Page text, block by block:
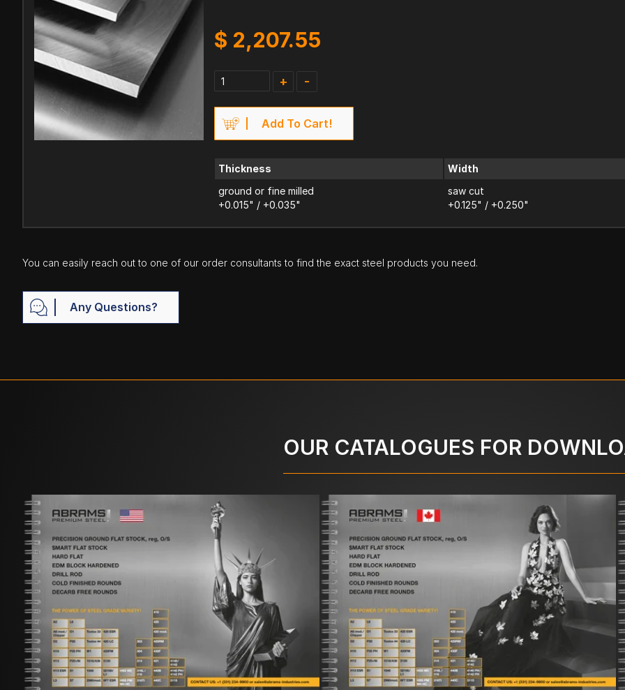
$ 2,207.55
+ -
Add To Cart!
Thickness
ground or fine milled
+0.015" / +0.035"
Width
saw cut
+0.125" / +0.250"
You can easily reach out to one of our order consultants to find the exact steel products you need.
Any Questions?
OUR CATALOGUES FOR